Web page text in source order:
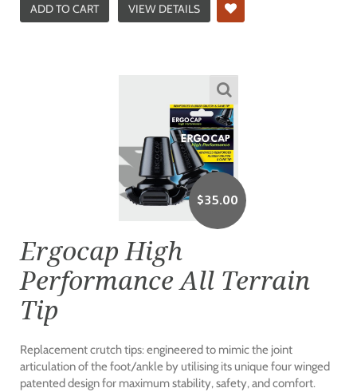
ADD TO CART VIEW DETAILS
$35.00
Ergocap High
Performance All Terrain
Tip
Replacement crutch tips: engineered to mimic the joint
articulation of the foot/ankle by utilising its unique four winged
patented design for maximum stability, safety, and comfort.